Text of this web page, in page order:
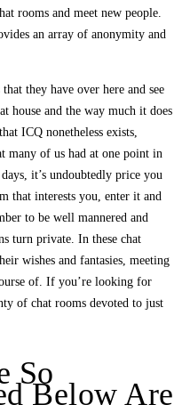
rooms and meet new people.
an array of anonymity and
they have over here and see
house and the way much it does
ICQ nonetheless exists,
many of us had at one point in
it’s undoubtedly price you
that interests you, enter it and
to be well mannered and
turn private. In these chat
wishes and fantasies, meeting
of. If you’re looking for
of chat rooms devoted to just
So
Below Are